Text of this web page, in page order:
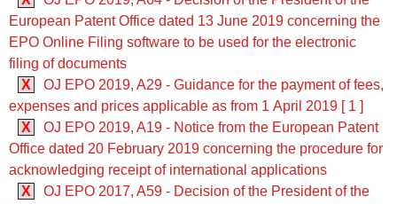
European Patent Office dated 13 June 2019 concerning the
EPO Online Filing software to be used for the electronic
filing of documents
X
OJ EPO 2019, A29 - Guidance for the payment of fees,
expenses and prices applicable as from 1 April 2019 [ 1 ]
X
OJ EPO 2019, A19 - Notice from the European Patent
Office dated 20 February 2019 concerning the procedure for
acknowledging receipt of international applications
X
OJ EPO 2017, A59 - Decision of the President of the